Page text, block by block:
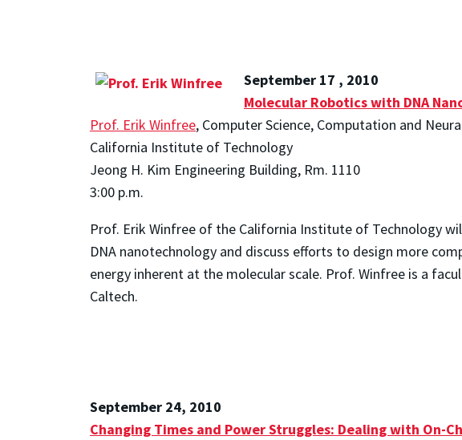
September 17 , 2010
Molecular Robotics with DNA
Prof. Erik Winfree, Computer Science, Computation and
California Institute of Technology
Jeong H. Kim Engineering Building, Rm. 1110
3:00 p.m.
Prof. Erik Winfree of the California Institute of Technology
DNA nanotechnology and discuss efforts to design more
energy inherent at the molecular scale. Prof. Winfree is a
Caltech.
September 24, 2010
Changing Times and Power Struggles: Dealing with On-